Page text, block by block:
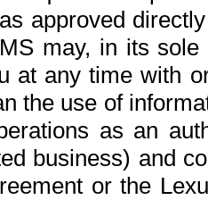
approved
may, in its
at any time with
the use of
as an
business) and
or the